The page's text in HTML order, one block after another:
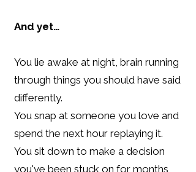
And yet…
You lie awake at night, brain running
through things you should have said
differently.
You snap at someone you love and
spend the next hour replaying it.
You sit down to make a decision
you've been stuck on for months